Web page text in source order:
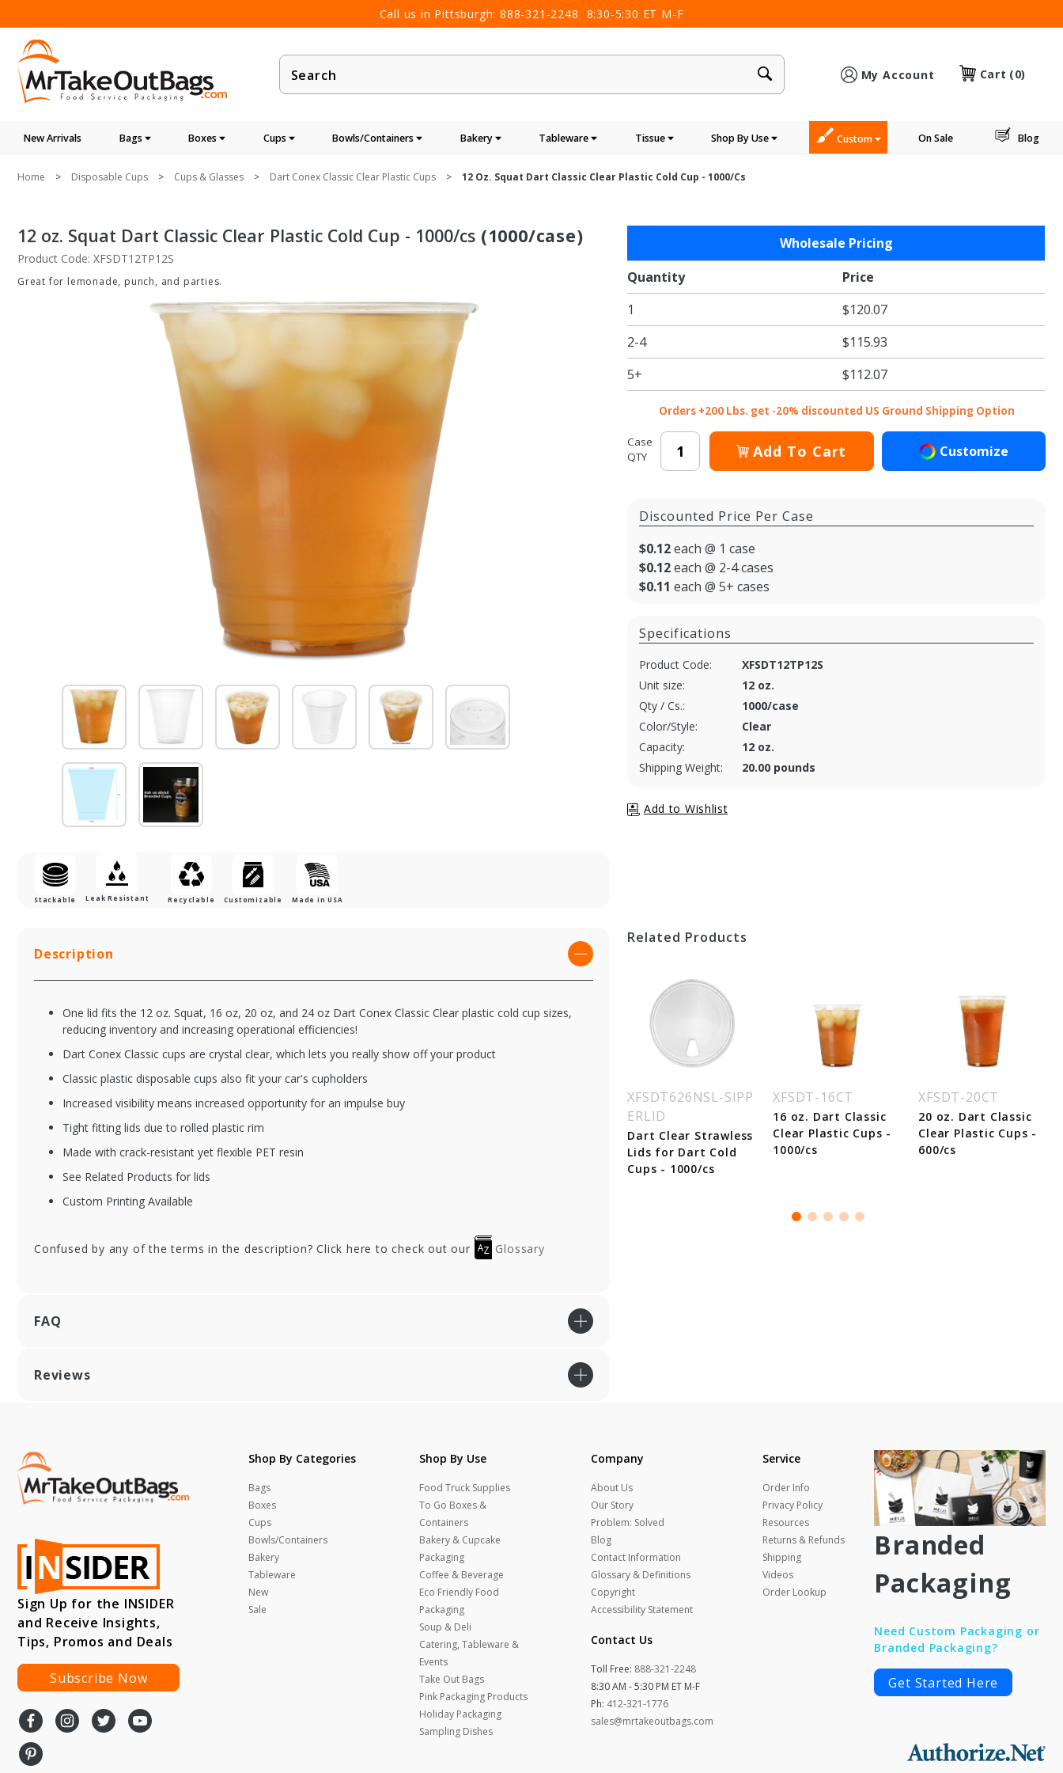
Call us in Pittsburgh: 888-321-2248 8:30-5:30 ET M-F
Product
Search
My Account Cart (0)
New Arrivals Bags Boxes Cups Bowls/Containers Bakery Tableware Tissue Shop By Use Custom On Sale Blog
Home Disposable Cups Cups & Glasses Dart Conex Classic Clear Plastic Cups 12 Oz. Squat Dart Classic Clear Plastic Cold Cup - 1000/cs
12 oz. Squat Dart Classic Clear Plastic Cold Cup - 1000/cs (1000/case)
Product Code: XFSDT12TP12S
Great for lemonade, punch, and parties.
Stackable Leak Resistant Recyclable Customizable Made in USA
Squat
Dart
Classic
Clear
Plastic
Cold Cup
- 1000/cs
Wholesale Pricing
Quantity
Price
1
$120.07
2-4
$115.93
5+
$112.07
Orders +200 Lbs. get -20% discounted US Ground Shipping Option
Case
QTY
Add To Cart Customize
Discounted Price Per Case
$0.12each @ 1 case
$0.12each @ 2-4 cases
$0.11 each @ 5+ cases
Specifications
Product Code:
XFSDT12TP12S
Unit size:
12 oz.
Qty / Cs.:
1000/case
Color/Style:
Clear
Capacity:
12 oz.
Shipping Weight:
20.00 pounds
Description
One lid fits the 12 oz. Squat, 16 oz, 20 oz, and 24 oz Dart Conex Classic Clear plastic cold cup sizes,
reducing inventory and increasing operational efficiencies!
Dart Conex Classic cups are crystal clear, which lets you really show off your product
Classic plastic disposable cups also fit your car's cupholders
Increased visibility means increased opportunity for an impulse buy
Tight fitting lids due to rolled plastic rim
Made with crack-resistant yet flexible PET resin
See Related Products for lids
Custom Printing Available
Confused by any of the terms in the description? Click here to check out our Glossary
FAQ
Reviews
Related Products
XFSDT-20CT
Clear Plastic Cups -
600/cs
XFSDT-24C
XFSDT626NSL-SIPP
ERLID
Dart Clear Strawless
Lids for Dart Cold
Cups - 1000/cs
XFSDT-16CT
16 oz. Dart Classic
Clear Plastic Cups -
1000/cs
XFSDT-20CT
20 oz. Dart Classic
Clear Plastic Cups -
600/cs
Sign Up for the INSIDER
and Receive Insights,
Tips, Promos and Deals
Subscribe Now
Shop By Categories
Bags
Boxes
Cups
Bowls/Containers
Bakery
Tableware
New
Sale
Shop By Use
Food Truck Supplies
To Go Boxes &
Containers
Bakery & Cupcake
Packaging
Coffee & Beverage
Eco Friendly Food
Packaging
Soup & Deli
Catering, Tableware &
Events
Take Out Bags
Pink Packaging Products
Holiday Packaging
Sampling Dishes
Company
About Us
Our Story
Problem: Solved
Blog
Contact Information
Glossary & Definitions
Copyright
Accessibility Statement
Contact Us
Toll Free: 888-321-2248
8:30 AM - 5:30 PM ET M-F
Ph: 412-321-1776
sales@mrtakeoutbags.com
Service
Order Info
Privacy Policy
Resources
Returns & Refunds
Shipping
Videos
Order Lookup
Branded
Packaging
Need Custom Packaging or
Branded Packaging?
Get Started Here